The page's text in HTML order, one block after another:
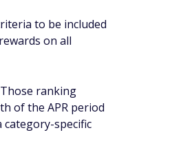
to be included
on all
ranking
of the APR period
specific